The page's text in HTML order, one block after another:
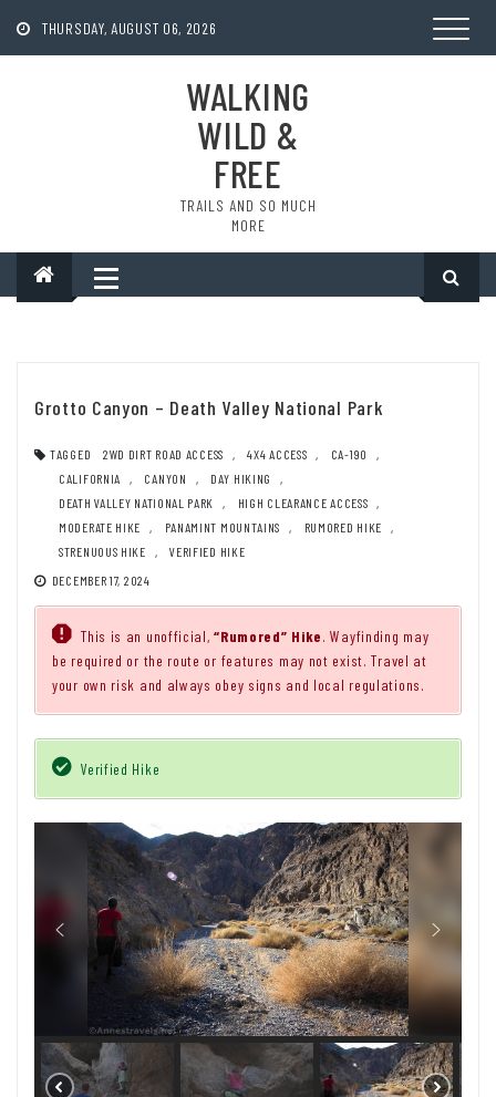
THURSDAY, AUGUST 06, 2026
WALKING
WILD &
FREE
TRAILS AND SO MUCH
MORE
Grotto Canyon – Death Valley National Park
TAGGED 2WD DIRT ROAD ACCESS , 4X4 ACCESS , CA-190
,
CALIFORNIA
, CANYON , DAY HIKING
,
DEATH VALLEY NATIONAL PARK
, HIGH CLEARANCE ACCESS ,
MODERATE HIKE
, PANAMINT MOUNTAINS , RUMORED HIKE
,
STRENUOUS HIKE
,
VERIFIED HIKE
DECEMBER 17, 2024
This is an unofficial,“Rumored” Hike. Wayfinding may
be required or the route or features may not exist. Travel at
your own risk and always obey signs and local regulations.
Verified Hike